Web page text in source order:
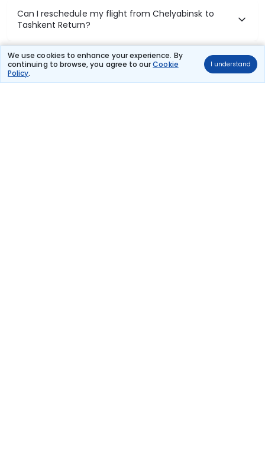
We use cookies to enhance your experience. By
continuing to browse, you agree to ourCookie
Policy.
I understand
Can I reschedule my flight from Chelyabinsk to
Tashkent Return?
What documents are required for check-in on
Chelyabinsk to Tashkent Return flights?